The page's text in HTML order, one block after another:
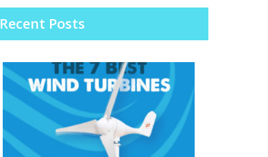
Recent Posts